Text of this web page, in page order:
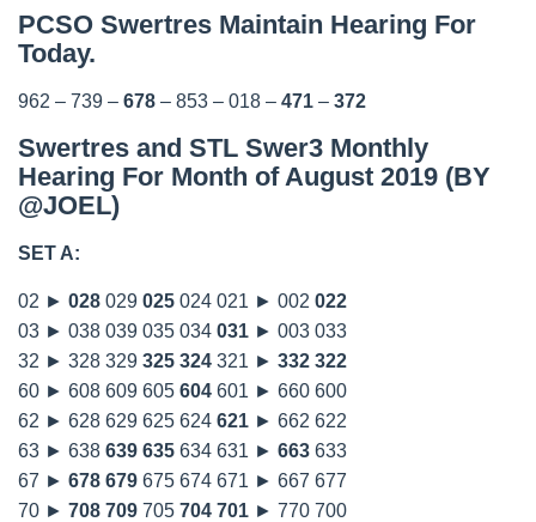
PCSO Swertres Maintain Hearing For
Today.
962 – 739 – 678 – 853 – 018 – 471 – 372
Swertres and STL Swer3 Monthly
Hearing For Month of August 2019 (BY
@JOEL)
SET A:
02 ► 028 029 025 024 021 ► 002 022
03 ► 038 039 035 034 031 ► 003 033
32 ► 328 329 325 324 321 ► 332 322
60 ► 608 609 605 604 601 ► 660 600
62 ► 628 629 625 624 621 ► 662 622
63 ► 638 639 635 634 631 ► 663 633
67 ► 678 679 675 674 671 ► 667 677
70 ► 708 709 705 704 701 ► 770 700